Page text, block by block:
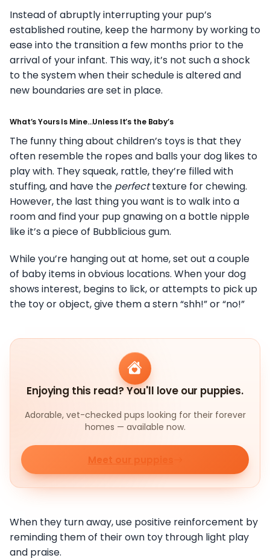
Instead of abruptly interrupting your pup’s
established routine, keep the harmony by working to
ease into the transition a few months prior to the
arrival of your infant. This way, it’s not such a shock
to the system when their schedule is altered and
new boundaries are set in place.
What’s Yours Is Mine…Unless It’s the Baby’s
The funny thing about children’s toys is that they
often resemble the ropes and balls your dog likes to
play with. They squeak, rattle, they’re filled with
stuffing, and have the perfecttexture for chewing.
However, the last thing you want is to walk into a
room and find your pup gnawing on a bottle nipple
like it’s a piece of Bubblicious gum.
While you’re hanging out at home, set out a couple
of baby items in obvious locations. When your dog
shows interest, begins to lick, or attempts to pick up
the toy or object, give them a stern “shh!” or “no!”
Enjoying this read? You'll love our puppies.
Adorable, vet-checked pups looking for their forever
homes — available now.
Meet our puppies
When they turn away, use positive reinforcement by
reminding them of their own toy through light play
and praise.